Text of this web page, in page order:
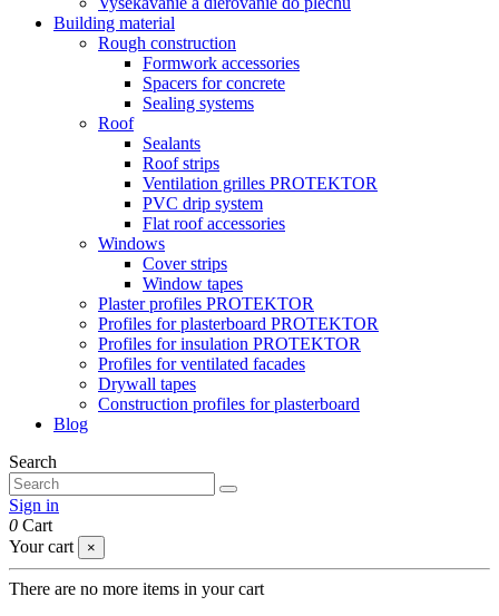
Building material
Rough construction
Formwork accessories
Spacers for concrete
Sealing systems
Roof
Sealants
Roof strips
Ventilation grilles PROTEKTOR
PVC drip system
Flat roof accessories
Windows
Cover strips
Window tapes
Plaster profiles PROTEKTOR
Profiles for plasterboard PROTEKTOR
Profiles for insulation PROTEKTOR
Profiles for ventilated facades
Drywall tapes
Construction profiles for plasterboard
Blog
Search
Sign in
0 Cart
Your cart
×
There are no more items in your cart